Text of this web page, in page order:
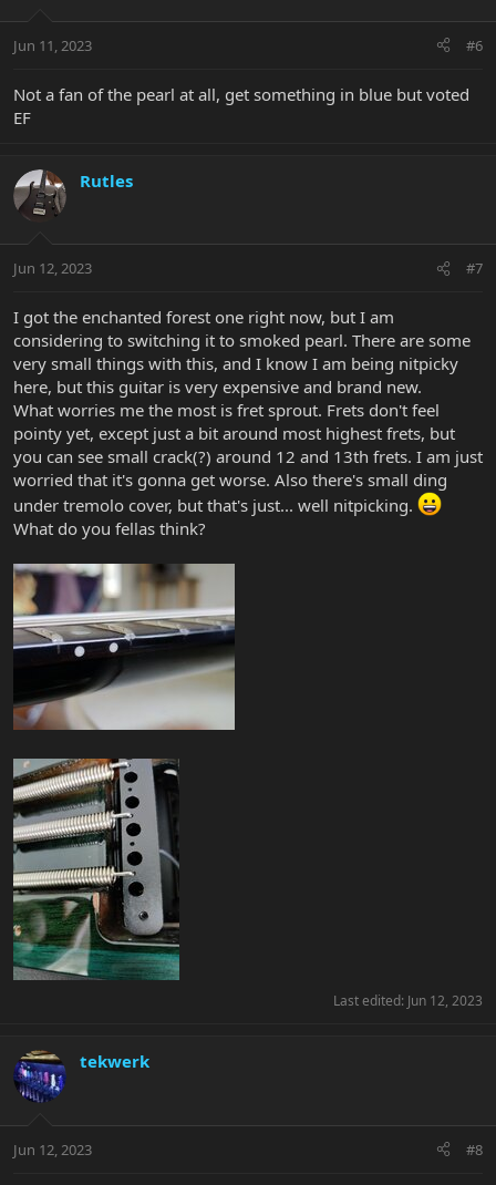
s
Jun 11, 2023 #6
Not a fan of the pearl at all, get something in blue but voted
EF
Rutles
Jun 12, 2023 #7
I got the enchanted forest one right now, but I am
considering to switching it to smoked pearl. There are some
very small things with this, and I know I am being nitpicky
here, but this guitar is very expensive and brand new.
What worries me the most is fret sprout. Frets don't feel
pointy yet, except just a bit around most highest frets, but
you can see small crack(?) around 12 and 13th frets. I am just
worried that it's gonna get worse. Also there's small ding
under tremolo cover, but that's just... well nitpicking.
What do you fellas think?
Last edited: Jun 12, 2023
tekwerk
Jun 12, 2023 #8